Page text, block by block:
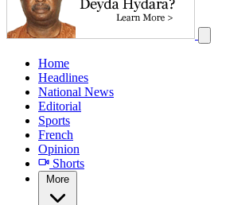
Home
Headlines
National News
Editorial
Sports
French
Opinion
Shorts
More